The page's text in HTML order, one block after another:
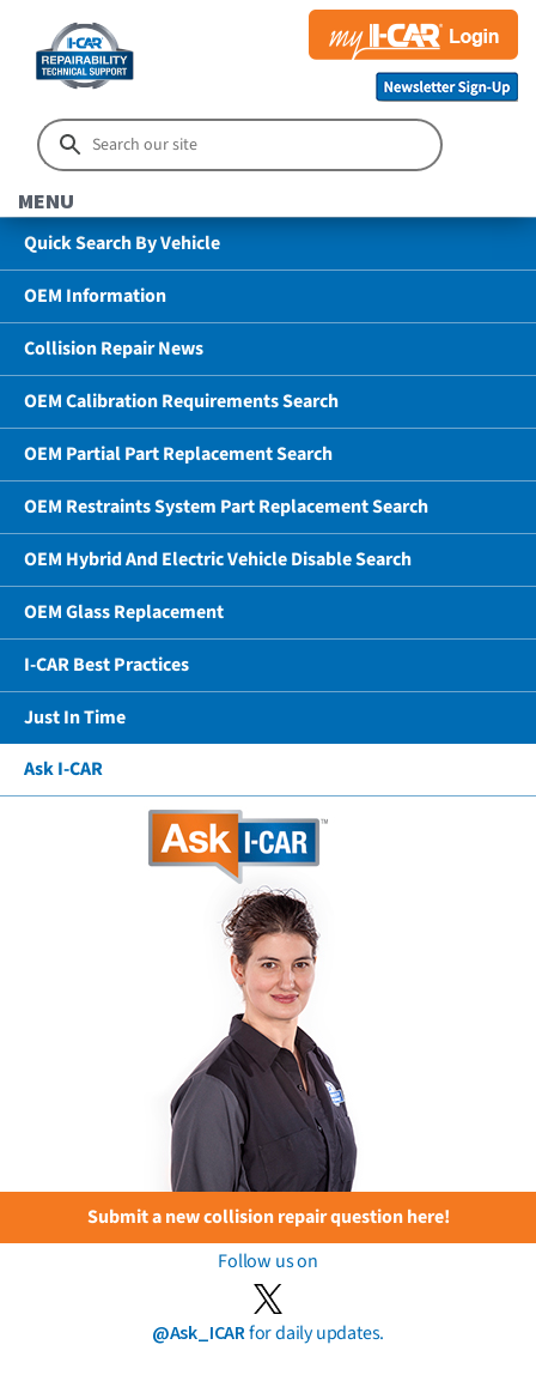
MENU
Quick Search By Vehicle
OEM Information
Collision Repair News
OEM Calibration Requirements Search
OEM Partial Part Replacement Search
OEM Restraints System Part Replacement Search
OEM Hybrid And Electric Vehicle Disable Search
OEM Glass Replacement
I-CAR Best Practices
Just In Time
Ask I-CAR
Submit a new collision repair question here!
Follow us on
@Ask_ICARfor daily updates.